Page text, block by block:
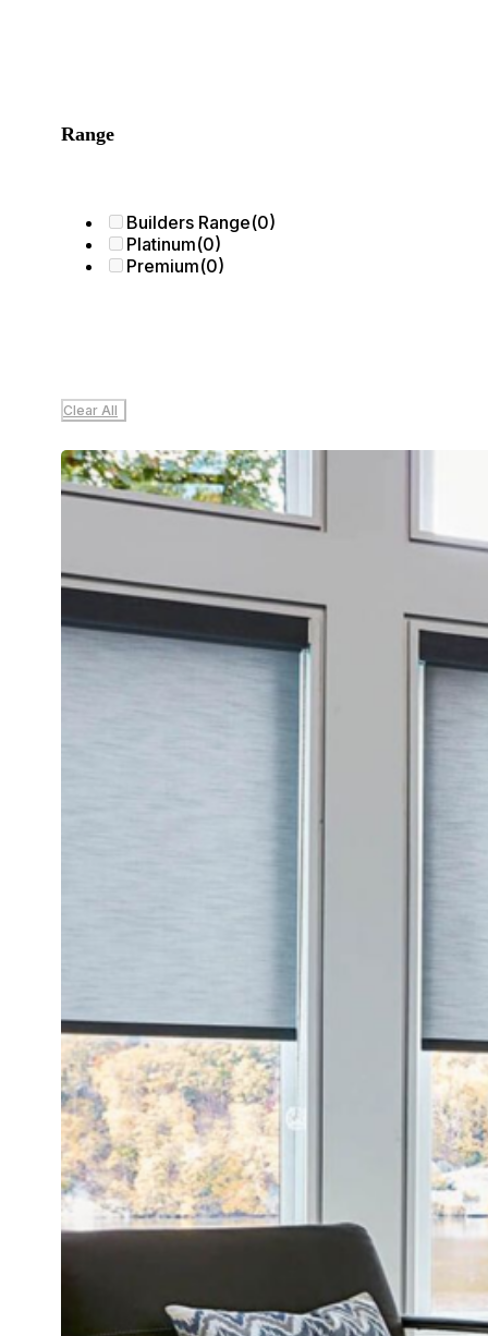
Range
Builders Range(0)
Platinum(0)
Premium(0)
Clear All